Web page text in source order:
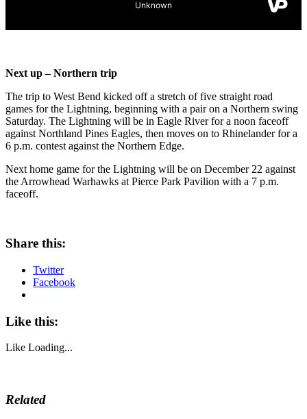
Next up – Northern trip
The trip to West Bend kicked off a stretch of five straight road
games for the Lightning, beginning with a pair on a Northern swing
Saturday. The Lightning will be in Eagle River for a noon faceoff
against Northland Pines Eagles, then moves on to Rhinelander for a
6 p.m. contest against the Northern Edge.
Next home game for the Lightning will be on December 22 against
the Arrowhead Warhawks at Pierce Park Pavilion with a 7 p.m.
faceoff.
Share this:
Twitter
Facebook
Like this:
Like Loading...
Related